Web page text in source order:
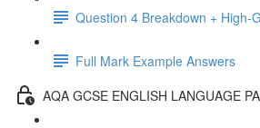
Question 4 Breakdown + High-
Full Mark Example Answers
AQA GCSE ENGLISH LANGUAGE